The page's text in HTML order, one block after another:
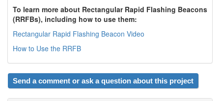
To learn more about Rectangular Rapid Flashing Beacons
(RRFBs), including how to use them:
Rectangular Rapid Flashing Beacon Video
How to Use the RRFB
Send a comment or ask a question about this project